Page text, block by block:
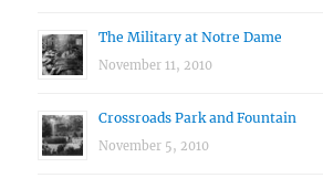
The Military at Notre Dame
November 11, 2010
Crossroads Park and Fountain
November 5, 2010